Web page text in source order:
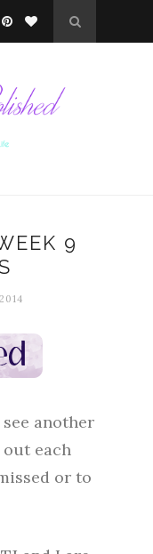
9
another
out each
or to